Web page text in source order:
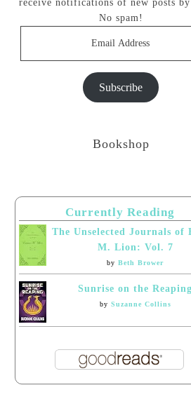
receive notifications of new posts
No spam!
Subscribe
Bookshop
Currently Reading
The Unselected Journals of
M. Lion: Vol. 7
by Beth Brower
Sunrise on the Reaping
by Suzanne Collins